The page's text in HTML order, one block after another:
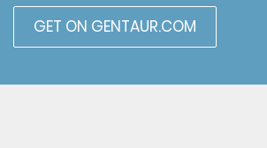
GET ON GENTAUR.COM